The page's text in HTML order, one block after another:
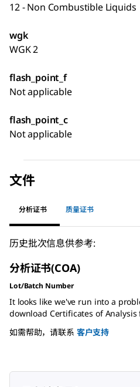
12 - Non Combustible Liquids
wgk
WGK 2
flash_point_f
Not applicable
flash_point_c
Not applicable
文件
分析证书 质量证书
历史批次信息供参考:
分析证书(COA)
Lot/Batch Number
It looks like we've run into a
download Certificates of
如需帮助，请联系 客户支持